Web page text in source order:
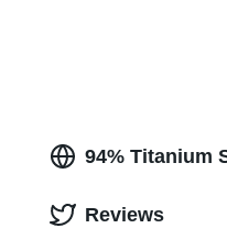
94% Titanium
Reviews